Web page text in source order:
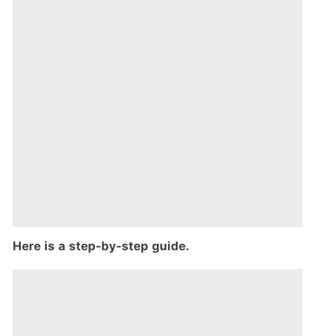
Here is a step-by-step guide.